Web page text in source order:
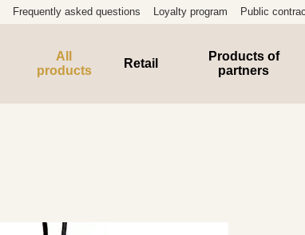
Frequently asked questions Loyalty program Public
All
products
Retail
Products of
partners